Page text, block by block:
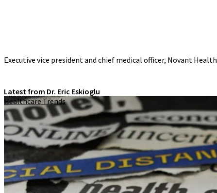
Executive vice president and chief medical officer, Novant Health
Latest from Dr. Eric Eskioglu
Healthcare Trends